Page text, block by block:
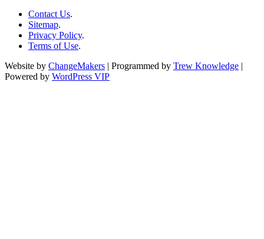
Contact Us.
Sitemap.
Privacy Policy.
Terms of Use.
Website by ChangeMakers | Programmed by Trew Knowledge |
Powered by WordPress VIP